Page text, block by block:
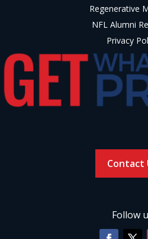
Regenerative
NFL Alumni
Privacy
Contact
Follow